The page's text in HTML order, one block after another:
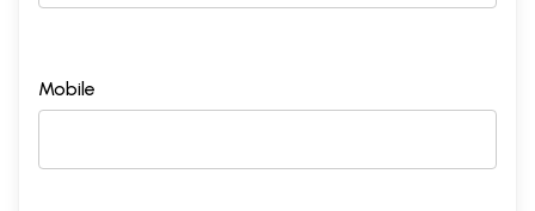
Mobile